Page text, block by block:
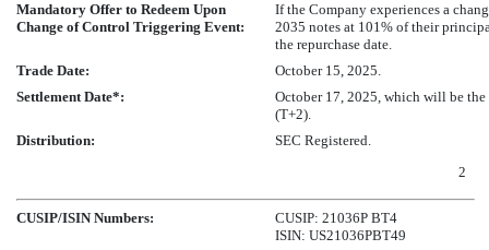
Mandatory Offer to Redeem Upon
Change of Control Triggering Event:
If the Company experiences a
2035 notes at 101% of their
the repurchase date.
Trade Date:
October 15, 2025.
Settlement Date*:
October 17, 2025, which will be
(T+2).
Distribution:
SEC Registered.
2
CUSIP/ISIN Numbers:
CUSIP: 21036P BT4
ISIN: US21036PBT49